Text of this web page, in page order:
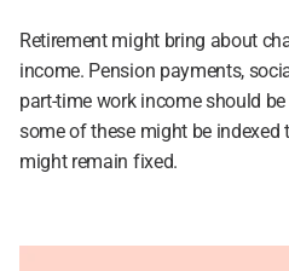
Retirement might bring about
income. Pension payments,
part-time work income should
some of these might be
might remain fixed.